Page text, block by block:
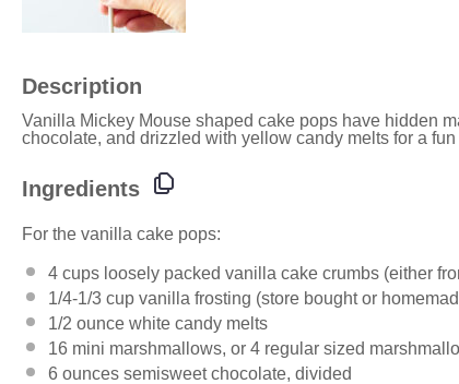
Description
Vanilla Mickey Mouse shaped cake pops have hidden
chocolate, and drizzled with yellow candy melts for a
Ingredients
For the vanilla cake pops:
4 cups loosely packed vanilla cake crumbs (either
1/4-1/3 cup vanilla frosting (store bought or
1/2 ounce white candy melts
16 mini marshmallows, or 4 regular sized
6 ounces semisweet chocolate, divided